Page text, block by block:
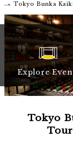
Tokyo Bunka
Explore
Tokyo